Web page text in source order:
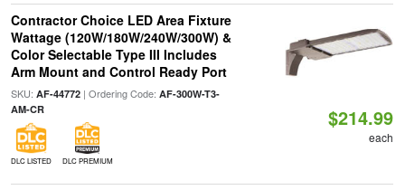
Contractor Choice LED Area Fixture
Wattage (120W/180W/240W/300W) &
Color Selectable Type III Includes
Arm Mount and Control Ready Port
SKU: AF-44772| Ordering Code: AF-300W-T3-
AM-CR
DLC LISTED DLC PREMIUM
$214.99
each